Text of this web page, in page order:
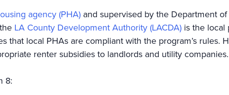
agency (PHA) and supervised by the Department of
LA County Development Authority (LACDA) is the local
that local PHAs are compliant with the program’s rules.
renter subsidies to landlords and utility companies.
8: